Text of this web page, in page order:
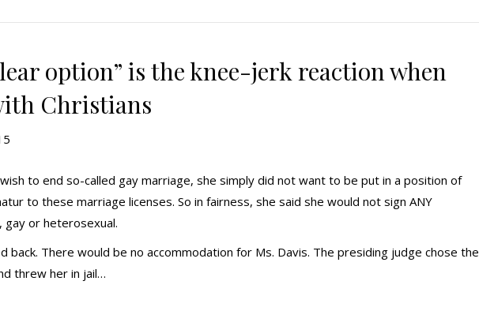
option” is the knee-jerk reaction when
Christians
to end so-called gay marriage, she simply did not want to be put in a position of
to these marriage licenses. So in fairness, she said she would not sign ANY
gay or heterosexual.
back. There would be no accommodation for Ms. Davis. The presiding judge chose the
threw her in jail…